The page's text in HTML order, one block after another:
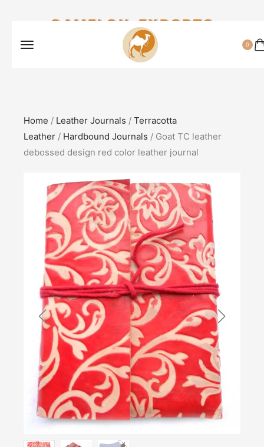
CAMELON EXPORTS
0
Home / Leather Journals / Terracotta
Leather / Hardbound Journals / Goat TC leather
debossed design red color leather journal